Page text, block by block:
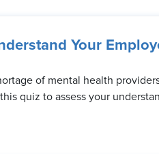
Your
of mental health
quiz to assess your